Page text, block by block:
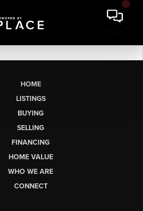
HOME
LISTINGS
BUYING
SELLING
FINANCING
HOME VALUE
WHO WE ARE
CONNECT